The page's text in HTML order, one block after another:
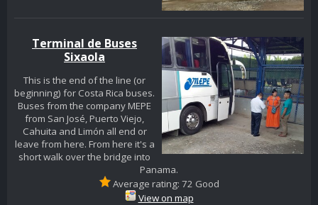
Terminal de Buses
Sixaola
This is the end of the line (or
beginning) for Costa Rica buses.
Buses from the company MEPE
from San José, Puerto Viejo,
Cahuita and Limón all end or
leave from here. From here it's a
short walk over the bridge into
Panama.
Average rating: 72 Good
View on map